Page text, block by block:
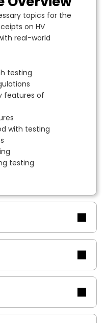
topics for the
on HV
real-world
testing
features of
with testing
testing